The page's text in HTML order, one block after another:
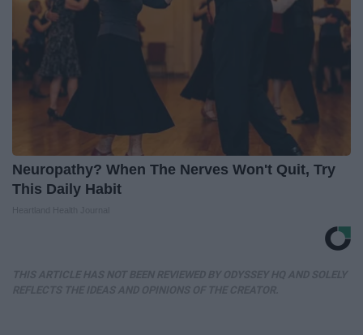
Neuropathy? When The Nerves Won't Quit, Try
This Daily Habit